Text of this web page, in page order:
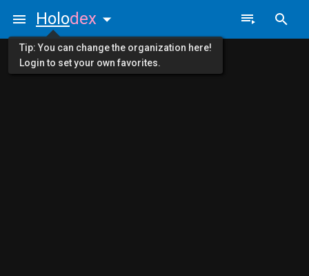
Holodex
Tip: You can change the organization here!
Login to set your own favorites.